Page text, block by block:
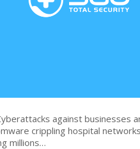
against businesses
crippling hospital
millions…